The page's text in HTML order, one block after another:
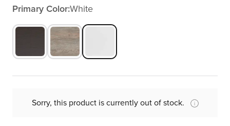
Primary Color:White
Sorry, this product is currently out of stock.